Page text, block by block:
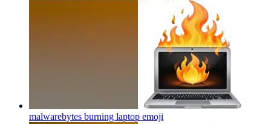
malwarebytes burning laptop emoji